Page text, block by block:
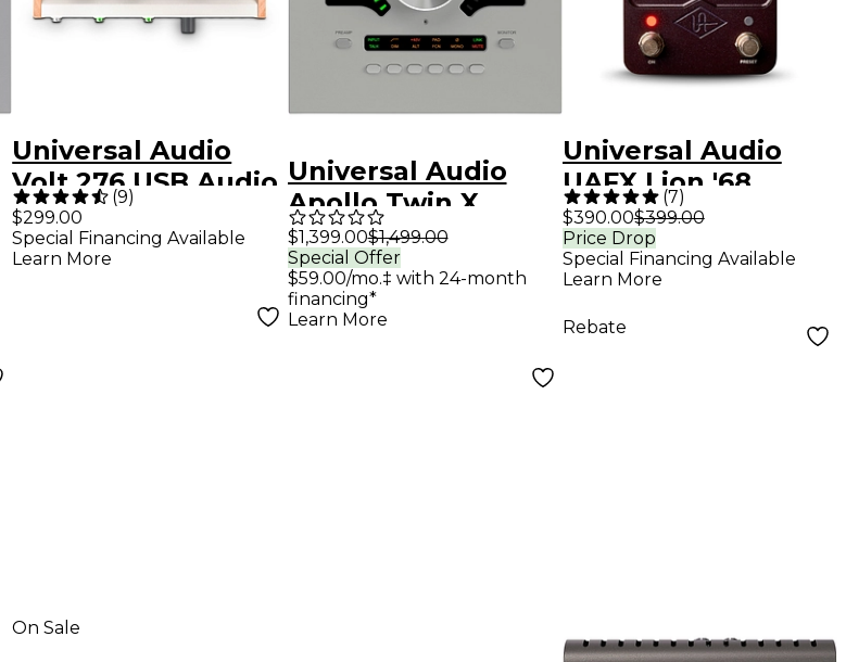
Universal Audio
Volt 276 USB Audio
Interface
(9)
$299.00
Special Financing Available
Learn More
Universal Audio
Apollo Twin X
QUAD Gen 2 Audio
Interface With UAD
Analog Classics
$1,399.00$1,499.00
Special Offer
$59.00/mo.‡ with 24-month
financing*
Learn More
Universal Audio
UAFX Lion '68
Super Lead Amp
Effects Pedal -
Purple
(7)
$390.00$399.00
Price Drop
Special Financing Available
Learn More
Rebate
On Sale